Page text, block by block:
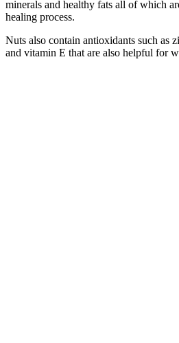
minerals and healthy fats all of which
healing process.
Nuts also contain antioxidants such as
and vitamin E that are also helpful for